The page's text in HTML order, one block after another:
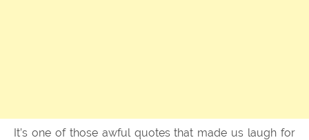
It’s one of those awful quotes that made us laugh for